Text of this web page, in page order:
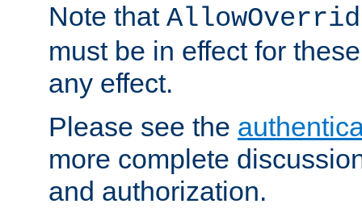
Note that
must be in effect for
any effect.
Please see the
more complete
and authorization.